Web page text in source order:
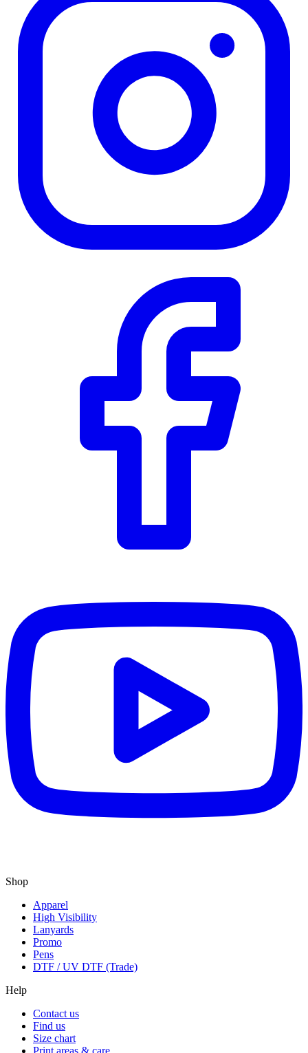
Shop
Apparel
High Visibility
Lanyards
Promo
Pens
DTF / UV DTF (Trade)
Help
Contact us
Find us
Size chart
Print areas & care